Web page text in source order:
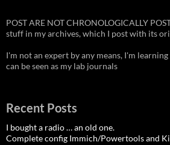
POST ARE NOT CHRONOLOGICALLY
stuff in my archives, which I post with its
I'm not an expert by any means, I'm
can be seen as my lab journals
Recent Posts
I bought a radio … an old one.
Complete config Immich/Powertools and